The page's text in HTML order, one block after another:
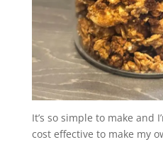
It’s so simple to make and
cost effective to make my